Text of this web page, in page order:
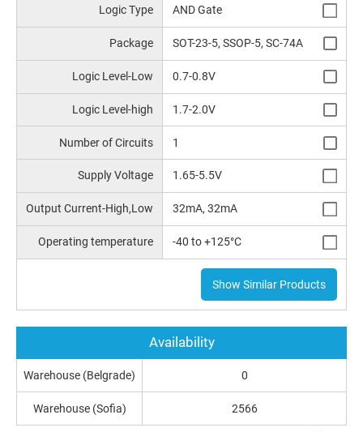
Logic Type AND Gate
Package SOT-23-5, SSOP-5, SC-74A
Logic Level-Low 0.7-0.8V
Logic Level-high 1.7-2.0V
Number of Circuits 1
Supply Voltage 1.65-5.5V
Output Current-High,Low 32mA, 32mA
Operating temperature -40 to +125°C
Show Similar Products
Availability
Warehouse (Belgrade) 0
Warehouse (Sofia) 2566